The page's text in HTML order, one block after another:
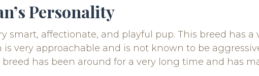
Personality
smart, affectionate, and playful pup. This breed has
is very approachable and is not known to be
has been around for a very long time and has